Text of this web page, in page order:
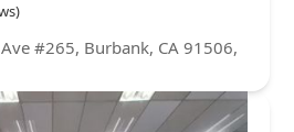
#265, Burbank, CA 91506,